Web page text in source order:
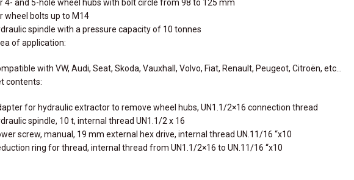
4- and 5-hole wheel hubs with bolt circle from 98 to 125 mm
wheel bolts up to M14
spindle with a pressure capacity of 10 tonnes
of application:
with VW, Audi, Seat, Skoda, Vauxhall, Volvo, Fiat, Renault, Peugeot, Citroën, etc…
contents:
for hydraulic extractor to remove wheel hubs, UN1.1/2×16 connection thread
spindle, 10 t, internal thread UN1.1/2 x 16
screw, manual, 19 mm external hex drive, internal thread UN.11/16 “x10
ring for thread, internal thread from UN1.1/2×16 to UN.11/16 “x10